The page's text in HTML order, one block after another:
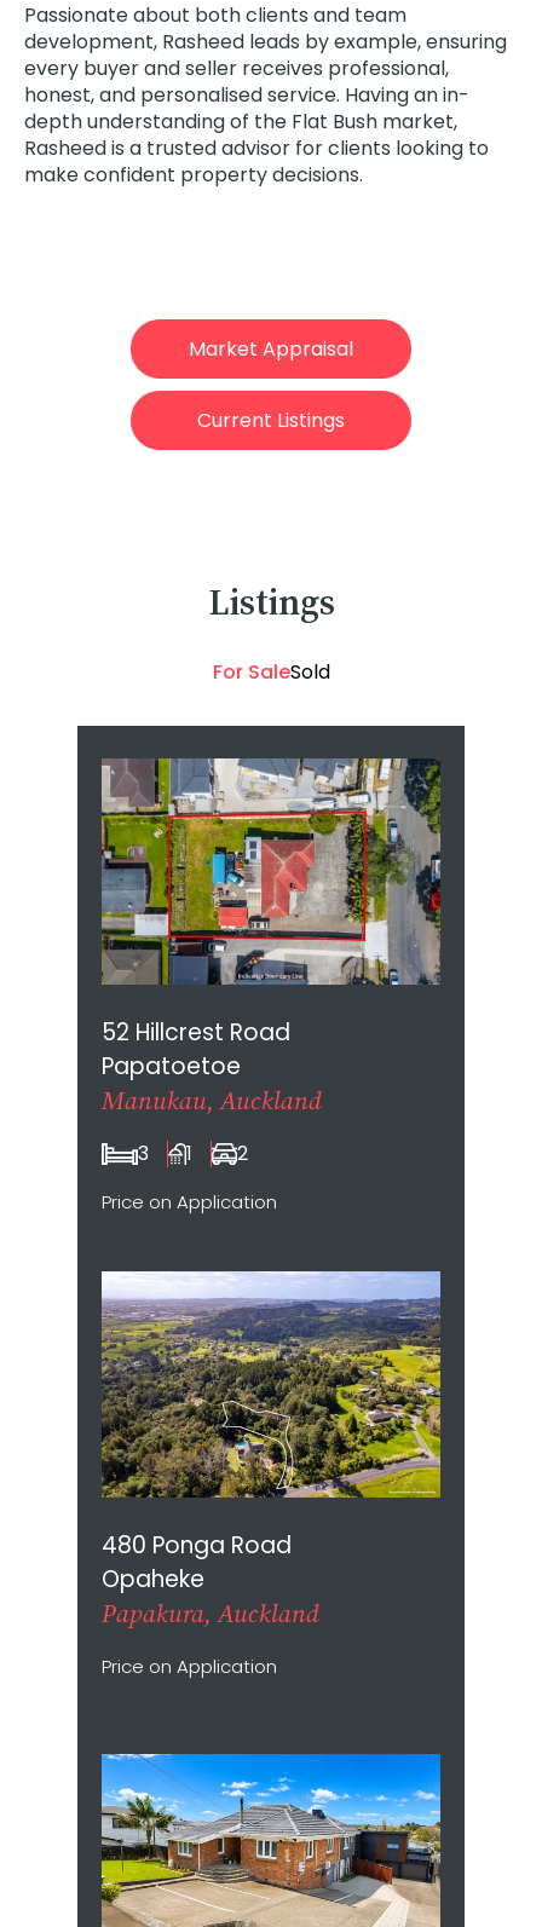
Passionate about both clients and team
development, Rasheed leads by example, ensuring
every buyer and seller receives professional,
honest, and personalised service. Having an in-
depth understanding of the Flat Bush market,
Rasheed is a trusted advisor for clients looking to
make confident property decisions.
Market Appraisal
Current Listings
Listings
For SaleSold
52 Hillcrest Road
Papatoetoe
Manukau, Auckland
3 1 2
Price on Application
480 Ponga Road
Opaheke
Papakura, Auckland
Price on Application